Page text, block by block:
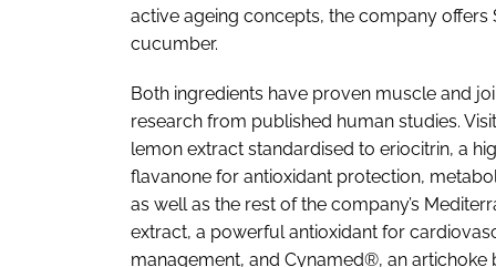
active ageing concepts, the company
cucumber.
Both ingredients have proven muscle and
research from published human studies.
lemon extract standardised to eriocitrin, a
flavanone for antioxidant protection,
as well as the rest of the company’s
extract, a powerful antioxidant for
management, and Cynamed®, an